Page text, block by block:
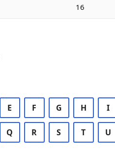
16
E F G H I
Q R S T U